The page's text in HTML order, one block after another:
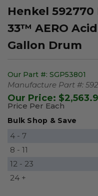
Henkel 592770
33™ AERO
Gallon Drum
Our Part #: SGP53801
Manufacture Part #:
Our Price:
Price Per Each
Bulk Shop & Save
4 - 7
8 - 11
12 - 23
24 +